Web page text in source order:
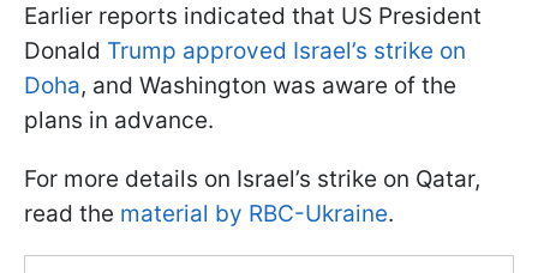
Earlier reports indicated that US President
Donald Trump approved Israel’s strike on
Doha, and Washington was aware of the
plans in advance.
For more details on Israel’s strike on Qatar,
read the material by RBC-Ukraine.